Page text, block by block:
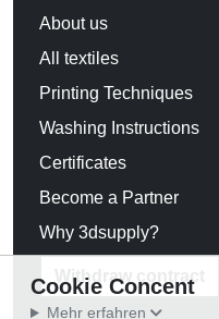
About us
All textiles
Printing Techniques
Washing Instructions
Certificates
Become a Partner
Why 3dsupply?
Withdraw contract
Cookie Concent
Mehr erfahren